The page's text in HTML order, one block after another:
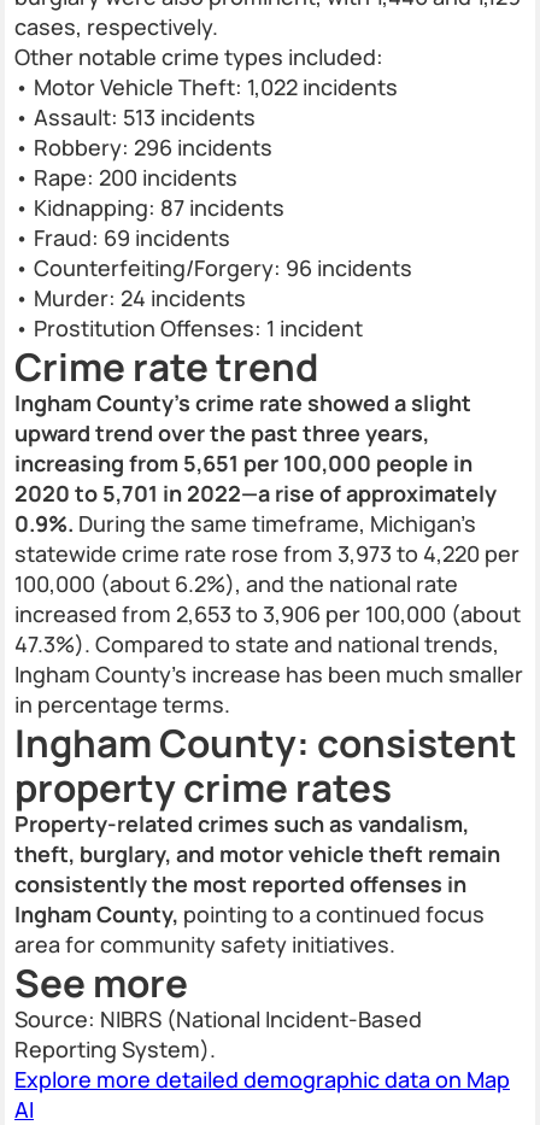
cases, respectively.
Other notable crime types included:
• Motor Vehicle Theft: 1,022 incidents
• Assault: 513 incidents
• Robbery: 296 incidents
• Rape: 200 incidents
• Kidnapping: 87 incidents
• Fraud: 69 incidents
• Counterfeiting/Forgery: 96 incidents
• Murder: 24 incidents
• Prostitution Offenses: 1 incident
Crime rate trend
Ingham County’s crime rate showed a slight
upward trend over the past three years,
increasing from 5,651 per 100,000 people in
2020 to 5,701 in 2022—a rise of approximately
0.9%. During the same timeframe, Michigan’s
statewide crime rate rose from 3,973 to 4,220 per
100,000 (about 6.2%), and the national rate
increased from 2,653 to 3,906 per 100,000 (about
47.3%). Compared to state and national trends,
Ingham County’s increase has been much smaller
in percentage terms.
Ingham County: consistent
property crime rates
Property-related crimes such as vandalism,
theft, burglary, and motor vehicle theft remain
consistently the most reported offenses in
Ingham County, pointing to a continued focus
area for community safety initiatives.
See more
Source: NIBRS (National Incident-Based
Reporting System).
Explore more detailed demographic data on Map
AI